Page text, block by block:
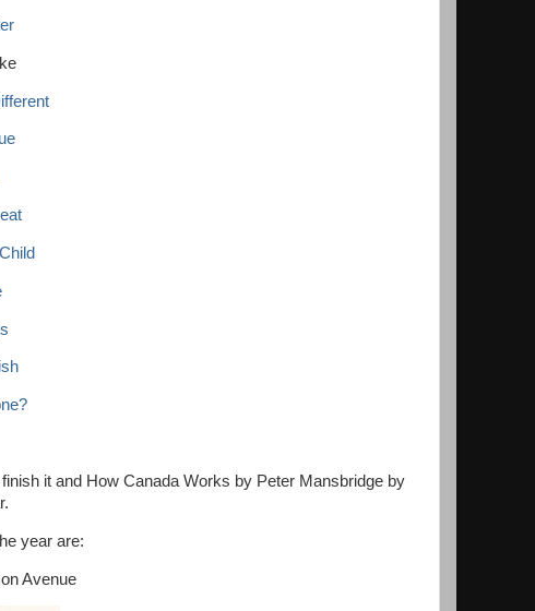
it and How Canada Works by Peter Mansbridge by
year are:
Avenue